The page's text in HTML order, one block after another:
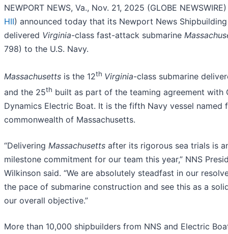
NEWPORT NEWS, Va., Nov. 21, 2025 (GLOBE
HII) announced today that its Newport News
delivered Virginia-class fast-attack submarine
798) to the U.S. Navy.
Massachusetts is the 12th Virginia-class submarine
and the 25th built as part of the teaming agreement with
Dynamics Electric Boat. It is the fifth Navy vessel named
commonwealth of Massachusetts.
“Delivering Massachusetts after its rigorous sea trials is
milestone commitment for our team this year,” NNS
Wilkinson said. “We are absolutely steadfast in our
the pace of submarine construction and see this as a
our overall objective.”
More than 10,000 shipbuilders from NNS and Electric